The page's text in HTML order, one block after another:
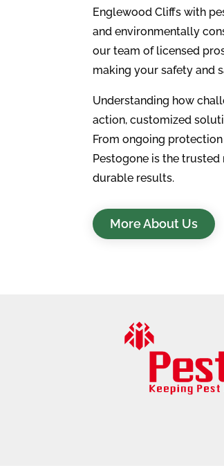
Englewood Cliffs with
and environmentally
our team of licensed
making your safety and
Understanding how
action, customized
From ongoing
Pestogone is the
durable results.
More About Us